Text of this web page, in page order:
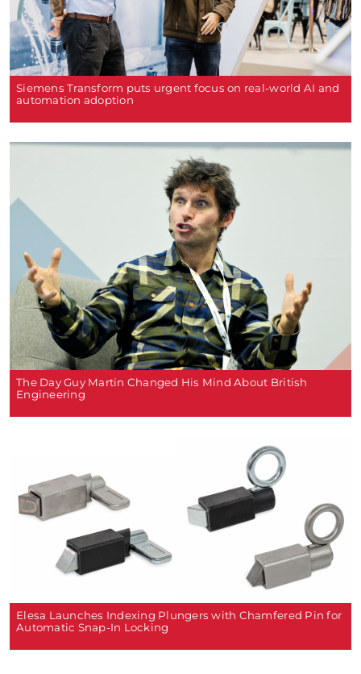
Siemens Transform puts urgent focus on real-world AI and
automation adoption
The Day Guy Martin Changed His Mind About British
Engineering
Elesa Launches Indexing Plungers with Chamfered Pin for
Automatic Snap-In Locking